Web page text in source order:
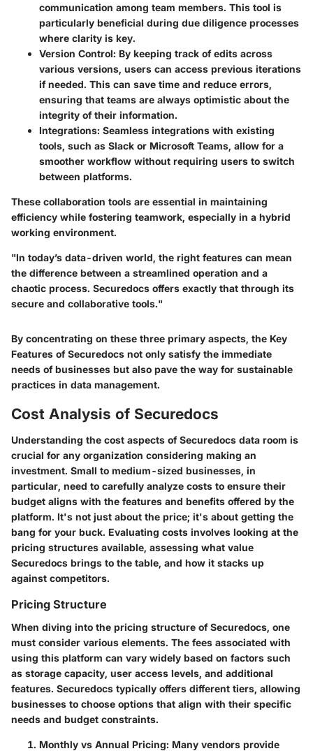
communication among team members. This tool is
particularly beneficial during due diligence processes
where clarity is key.
Version Control: By keeping track of edits across
various versions, users can access previous iterations
if needed. This can save time and reduce errors,
ensuring that teams are always optimistic about the
integrity of their information.
Integrations: Seamless integrations with existing
tools, such as Slack or Microsoft Teams, allow for a
smoother workflow without requiring users to switch
between platforms.
These collaboration tools are essential in maintaining
efficiency while fostering teamwork, especially in a hybrid
working environment.
"In today’s data-driven world, the right features can mean
the difference between a streamlined operation and a
chaotic process. Securedocs offers exactly that through its
secure and collaborative tools."
By concentrating on these three primary aspects, the Key
Features of Securedocs not only satisfy the immediate
needs of businesses but also pave the way for sustainable
practices in data management.
Cost Analysis of Securedocs
Understanding the cost aspects of Securedocs data room is
crucial for any organization considering making an
investment. Small to medium-sized businesses, in
particular, need to carefully analyze costs to ensure their
budget aligns with the features and benefits offered by the
platform. It's not just about the price; it's about getting the
bang for your buck. Evaluating costs involves looking at the
pricing structures available, assessing what value
Securedocs brings to the table, and how it stacks up
against competitors.
Pricing Structure
When diving into the pricing structure of Securedocs, one
must consider various elements. The fees associated with
using this platform can vary widely based on factors such
as storage capacity, user access levels, and additional
features. Securedocs typically offers different tiers, allowing
businesses to choose options that align with their specific
needs and budget constraints.
Monthly vs Annual Pricing: Many vendors provide